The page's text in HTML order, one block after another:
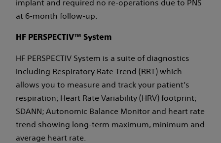
implant and required no re-operations due to PNS
at 6-month follow-up.
HF PERSPECTIV™ System
HF PERSPECTIV System is a suite of diagnostics
including Respiratory Rate Trend (RRT) which
allows you to measure and track your patient’s
respiration; Heart Rate Variability (HRV) footprint;
SDANN; Autonomic Balance Monitor and heart rate
trend showing long-term maximum, minimum and
average heart rate.